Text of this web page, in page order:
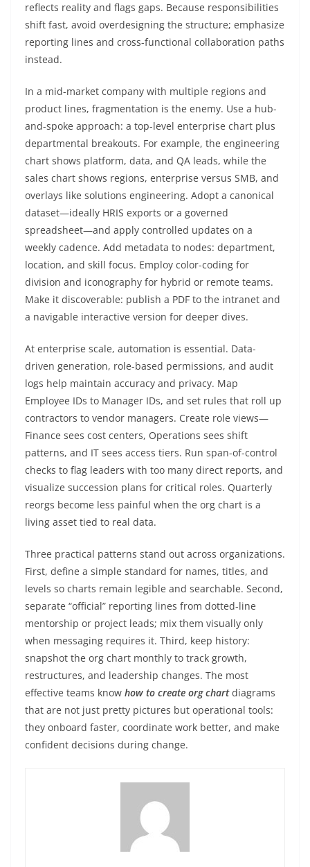
reflects reality and flags gaps. Because responsibilities
shift fast, avoid overdesigning the structure; emphasize
reporting lines and cross-functional collaboration paths
instead.
In a mid-market company with multiple regions and
product lines, fragmentation is the enemy. Use a hub-
and-spoke approach: a top-level enterprise chart plus
departmental breakouts. For example, the engineering
chart shows platform, data, and QA leads, while the
sales chart shows regions, enterprise versus SMB, and
overlays like solutions engineering. Adopt a canonical
dataset—ideally HRIS exports or a governed
spreadsheet—and apply controlled updates on a
weekly cadence. Add metadata to nodes: department,
location, and skill focus. Employ color-coding for
division and iconography for hybrid or remote teams.
Make it discoverable: publish a PDF to the intranet and
a navigable interactive version for deeper dives.
At enterprise scale, automation is essential. Data-
driven generation, role-based permissions, and audit
logs help maintain accuracy and privacy. Map
Employee IDs to Manager IDs, and set rules that roll up
contractors to vendor managers. Create role views—
Finance sees cost centers, Operations sees shift
patterns, and IT sees access tiers. Run span-of-control
checks to flag leaders with too many direct reports, and
visualize succession plans for critical roles. Quarterly
reorgs become less painful when the org chart is a
living asset tied to real data.
Three practical patterns stand out across organizations.
First, define a simple standard for names, titles, and
levels so charts remain legible and searchable. Second,
separate “official” reporting lines from dotted-line
mentorship or project leads; mix them visually only
when messaging requires it. Third, keep history:
snapshot the org chart monthly to track growth,
restructures, and leadership changes. The most
effective teams know how to create org chartdiagrams
that are not just pretty pictures but operational tools:
they onboard faster, coordinate work better, and make
confident decisions during change.